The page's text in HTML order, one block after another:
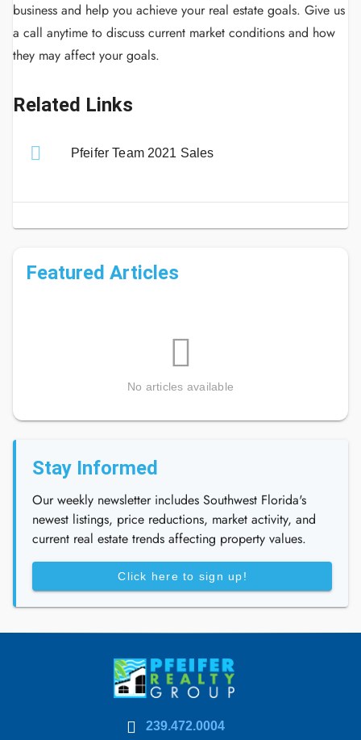
business and help you achieve your real estate goals. Give us
a call anytime to discuss current market conditions and how
they may affect your goals.
Related Links
Pfeifer Team 2021 Sales
Featured Articles
No articles available
Stay Informed
Our weekly newsletter includes Southwest Florida's
newest listings, price reductions, market activity, and
current real estate trends affecting property values.
Click here to sign up!
239.472.0004